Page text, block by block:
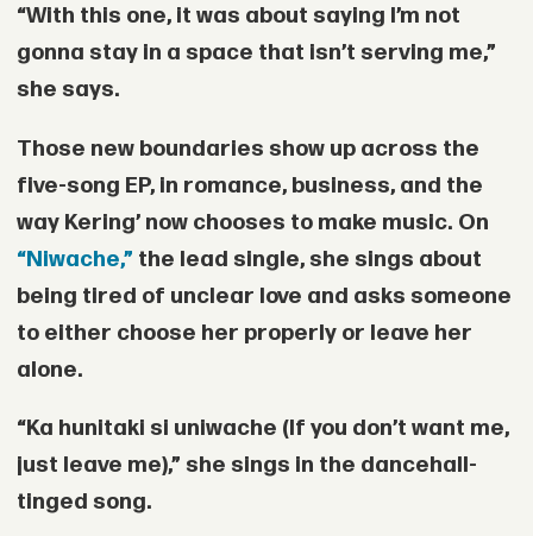
“With this one, it was about saying I’m not
gonna stay in a space that isn’t serving me,”
she says.
Those new boundaries show up across the
five-song EP, in romance, business, and the
way Kering’ now chooses to make music. On
“Niwache,” the lead single, she sings about
being tired of unclear love and asks someone
to either choose her properly or leave her
alone.
“Ka hunitaki si uniwache (If you don’t want me,
just leave me),” she sings in the dancehall-
tinged song.